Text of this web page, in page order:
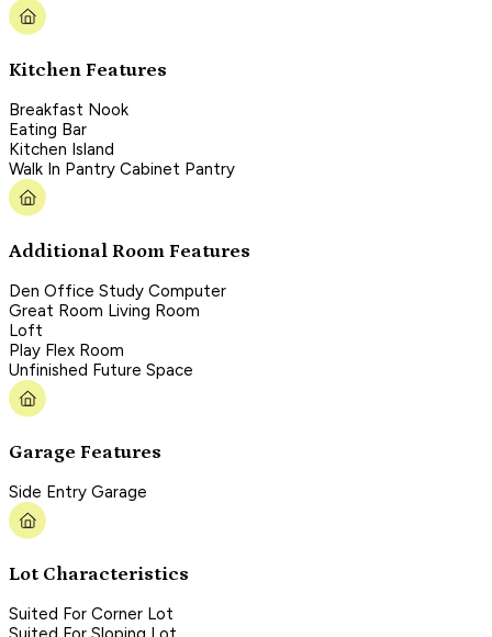
Kitchen Features
Breakfast Nook
Eating Bar
Kitchen Island
Walk In Pantry Cabinet Pantry
Additional Room Features
Den Office Study Computer
Great Room Living Room
Loft
Play Flex Room
Unfinished Future Space
Garage Features
Side Entry Garage
Lot Characteristics
Suited For Corner Lot